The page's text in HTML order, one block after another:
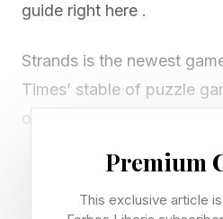
guide right here .
Strands is the newest
Times’ stable of puzzle
on classic word search
uncovering all the words
theme, including a
Premium
This exclusive article